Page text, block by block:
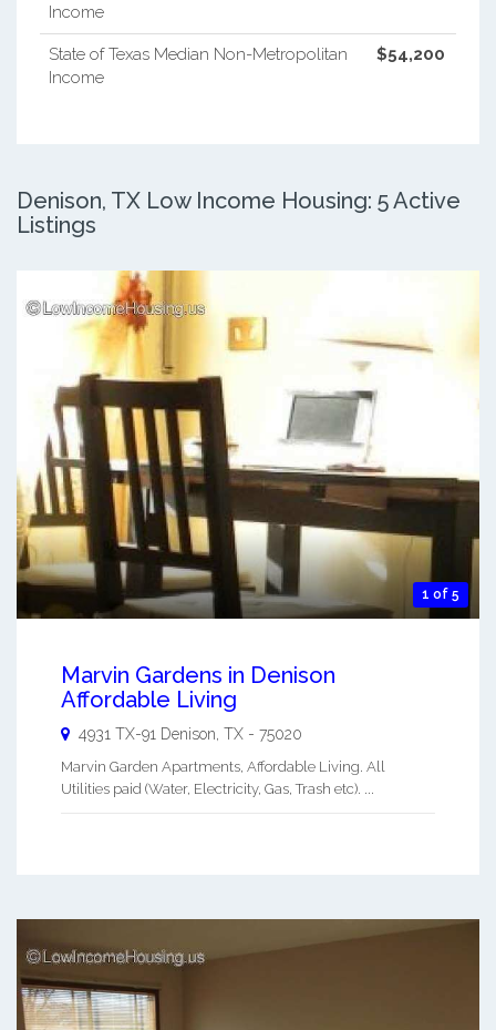
Income
State of Texas Median Non-Metropolitan
Income
$54,200
Denison, TX Low Income Housing: 5 Active
Listings
1 of 5
Marvin Gardens in Denison
Affordable Living
4931 TX-91 Denison TX - 75020
Marvin Garden Apartments, Affordable Living. All
Utilities paid (Water, Electricity, Gas, Trash etc). ...